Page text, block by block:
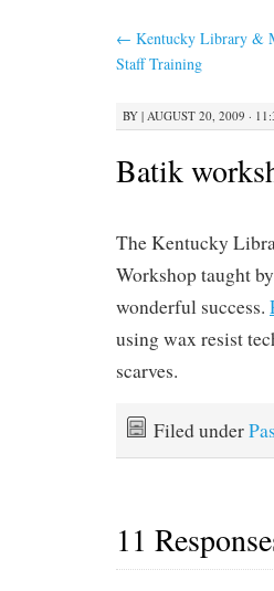
← Kentucky Library &
Staff Training
BY | AUGUST 20, 2009 ·
Batik
The Kentucky
Workshop taught
wonderful success.
using wax resist
scarves.
Filed under
11